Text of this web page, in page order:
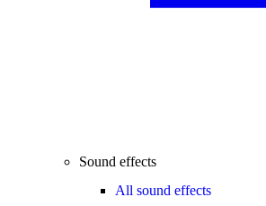
Sound effects
All sound effects